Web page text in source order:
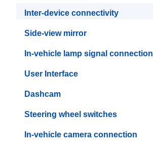
Inter-device connectivity
Side-view mirror
In-vehicle lamp signal connection
User Interface
Dashcam
Steering wheel switches
In-vehicle camera connection